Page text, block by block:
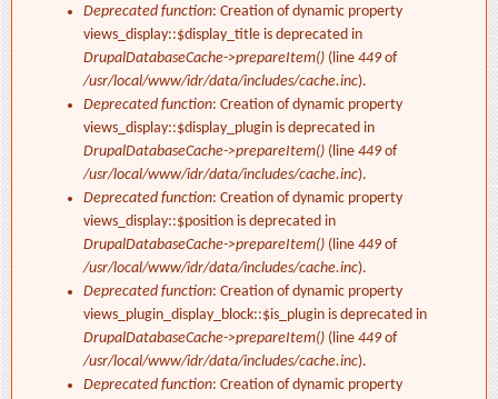
Deprecated function: Creation of dynamic property
views_display::$display_title is deprecated in
DrupalDatabaseCache->prepareItem() (line 449of
/usr/local/www/idr/data/includes/cache.inc).
Deprecated function: Creation of dynamic property
views_display::$display_plugin is deprecated in
DrupalDatabaseCache->prepareItem() (line 449of
/usr/local/www/idr/data/includes/cache.inc).
Deprecated function: Creation of dynamic property
views_display::$position is deprecated in
DrupalDatabaseCache->prepareItem() (line 449of
/usr/local/www/idr/data/includes/cache.inc).
Deprecated function: Creation of dynamic property
views_plugin_display_block::$is_plugin is deprecated in
DrupalDatabaseCache->prepareItem() (line 449of
/usr/local/www/idr/data/includes/cache.inc).
Deprecated function: Creation of dynamic property